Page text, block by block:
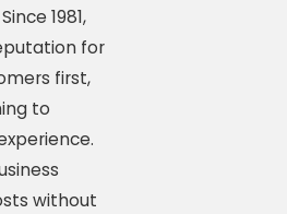
1981,
for
first,
to
without